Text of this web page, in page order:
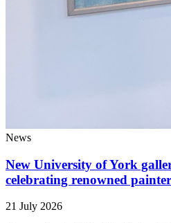
News
New University of York
celebrating renowned
21 July 2026